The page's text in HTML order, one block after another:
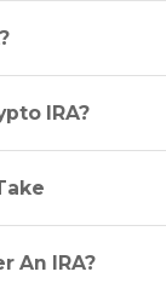
IRA?
An IRA?